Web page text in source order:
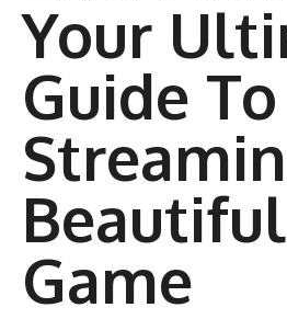
Your
Guide To
Beautiful
Game